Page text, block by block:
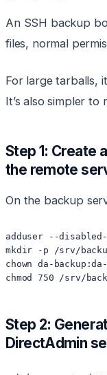
An SSH backup
files, normal
For large tarballs,
It’s also simpler to
Step 1: Create
the remote
On the backup
adduser --
mkdir -p /srv/
chown da-
Step 2:
DirectAdmin